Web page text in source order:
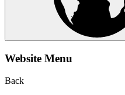
Website Menu
Back